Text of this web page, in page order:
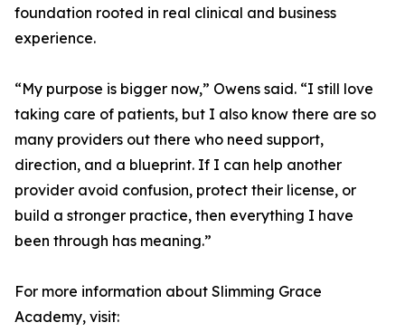
foundation rooted in real clinical and business
experience.
“My purpose is bigger now,” Owens said. “I still love
taking care of patients, but I also know there are so
many providers out there who need support,
direction, and a blueprint. If I can help another
provider avoid confusion, protect their license, or
build a stronger practice, then everything I have
been through has meaning.”
For more information about Slimming Grace
Academy, visit: